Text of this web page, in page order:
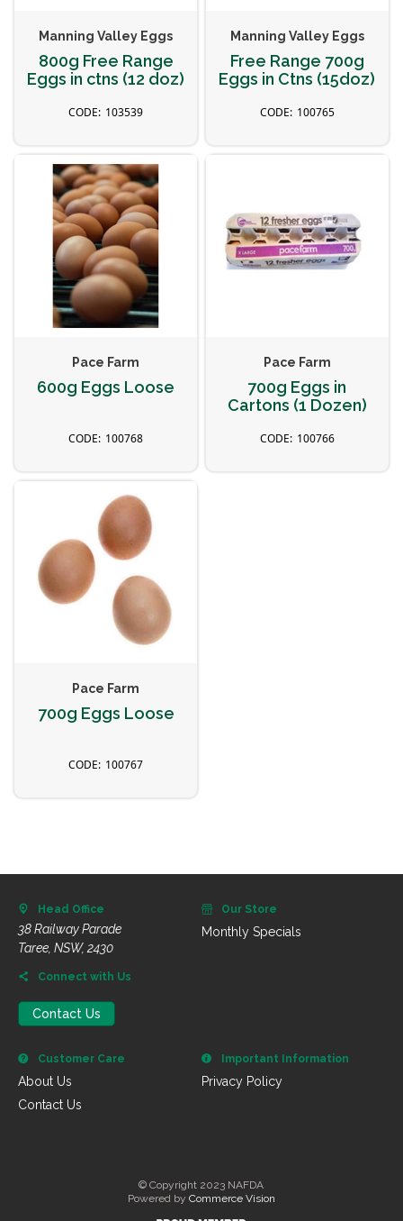
Manning Valley Eggs
800g Free Range
Eggs in ctns (12 doz)
103539
Manning Valley Eggs
Free Range 700g
Eggs in Ctns (15doz)
100765
Pace Farm
600g Eggs Loose
100768
Pace Farm
700g Eggs in
Cartons (1 Dozen)
100766
Pace Farm
700g Eggs Loose
100767
Head Office
38 Railway Parade
Taree, NSW, 2430
Connect with Us
Contact Us
Our Store
Monthly Specials
Customer Care
About Us
Contact Us
Important Information
Privacy Policy
© Copyright 2023 NAFDA
Powered by Commerce Vision